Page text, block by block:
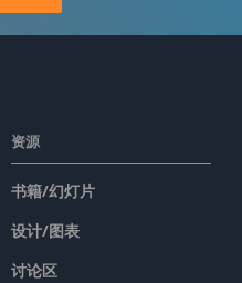
资源
书籍/幻灯片
设计/图表
讨论区